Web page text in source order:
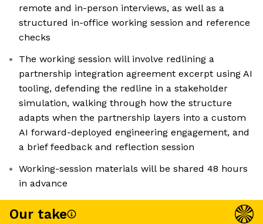
remote and in-person interviews, as well as a
structured in-office working session and reference
checks
The working session will involve redlining a
partnership integration agreement excerpt using AI
tooling, defending the redline in a stakeholder
simulation, walking through how the structure
adapts when the partnership layers into a custom
AI forward-deployed engineering engagement, and
a brief feedback and reflection session
Working-session materials will be shared 48 hours
in advance
Our take